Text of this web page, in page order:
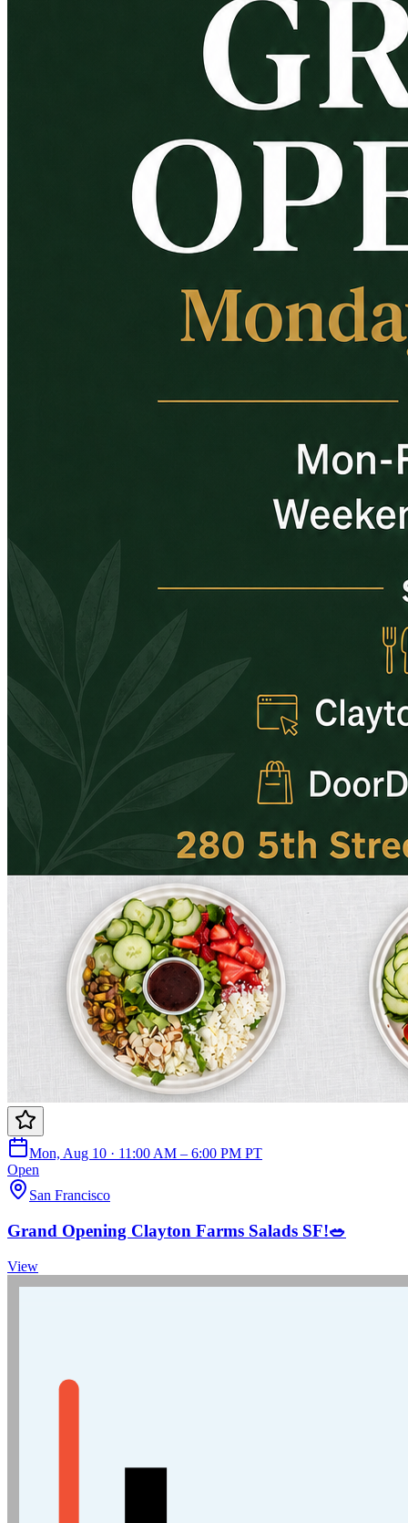
Mon, Aug 10 · 11:00 AM – 6:00 PM PT
Open
San Francisco
Grand Opening Clayton Farms Salads SF!🥗
View